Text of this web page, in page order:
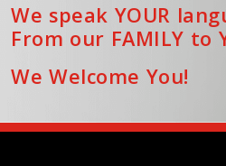
We speak YOUR
From our FAMILY to
We Welcome You!